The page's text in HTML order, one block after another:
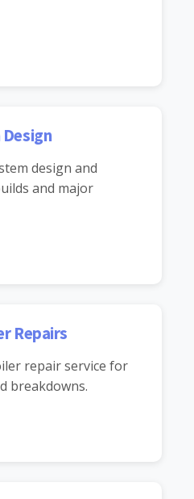
design and
and major
Repairs
repair service for
breakdowns.